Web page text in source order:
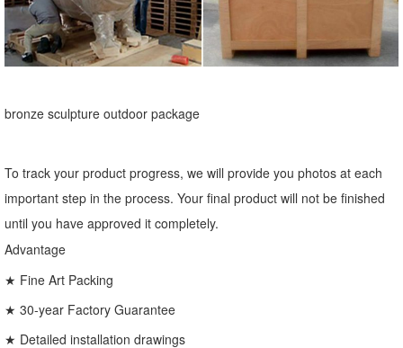
bronze sculpture outdoor package
To track your product progress, we will provide you photos at each
important step in the process. Your final product will not be finished
until you have approved it completely.
Advantage
★ Fine Art Packing
★ 30-year Factory Guarantee
★ Detailed installation drawings